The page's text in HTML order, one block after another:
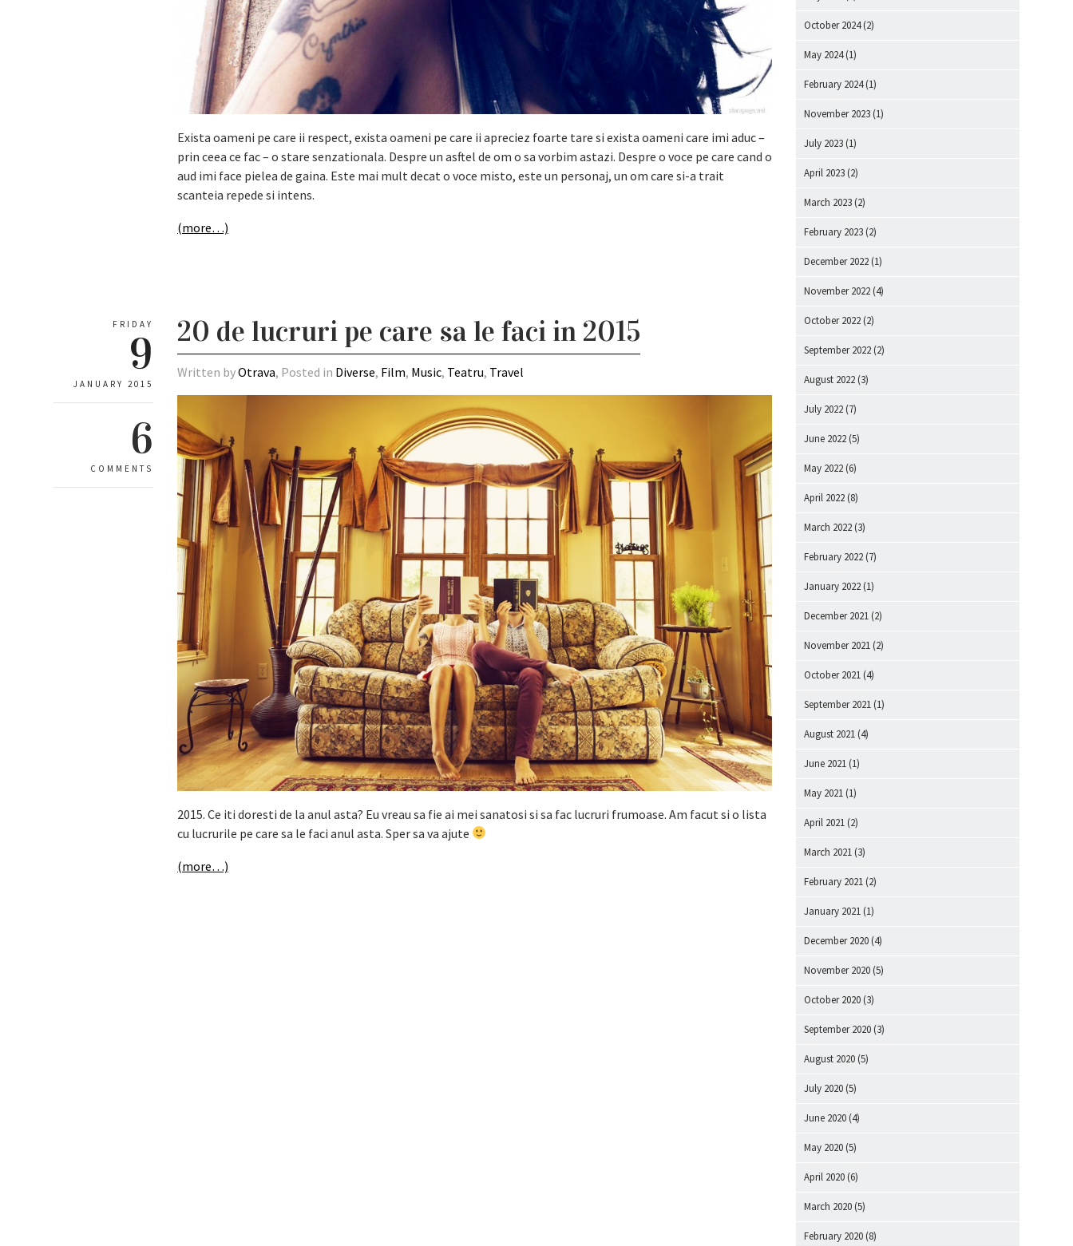
Exista oameni pe care ii respect, exista oameni pe care ii apreciez foarte tare si exista oameni care imi aduc –
prin ceea ce fac – o stare senzationala. Despre un asftel de om o sa vorbim astazi. Despre o voce pe care cand o
aud imi face pielea de gaina. Este mai mult decat o voce misto, este un personaj, un om care si-a trait
scanteia repede si intens.
(more…)
FRIDAY
9
JANUARY 2015
6
COMMENTS
20 de lucruri pe care sa le faci in 2015
Written byOtrava, Posted in Diverse, Film, Music, Teatru, Travel
2015. Ce iti doresti de la anul asta? Eu vreau sa fie ai mei sanatosi si sa fac lucruri frumoase. Am facut si o lista
cu lucrurile pe care sa le faci anul asta. Sper sa va ajute
(more…)
October 2024(2)
May 2024(1)
February 2024(1)
November 2023 (1)
July 2023 (1)
April 2023 (2)
March 2023 (2)
February 2023 (2)
December 2022 (1)
November 2022 (4)
October 2022 (2)
September 2022 (2)
August 2022 (3)
July 2022 (7)
June 2022 (5)
May 2022 (6)
April 2022 (8)
March 2022 (3)
February 2022 (7)
January 2022 (1)
December 2021 (2)
November 2021 (2)
October 2021 (4)
September 2021 (1)
August 2021 (4)
June 2021 (1)
May 2021 (1)
April 2021 (2)
March 2021 (3)
February 2021 (2)
January 2021 (1)
December 2020 (4)
November 2020 (5)
October 2020 (3)
September 2020 (3)
August 2020 (5)
July 2020 (5)
June 2020 (4)
May 2020 (5)
April 2020 (6)
March 2020 (5)
February 2020 (8)